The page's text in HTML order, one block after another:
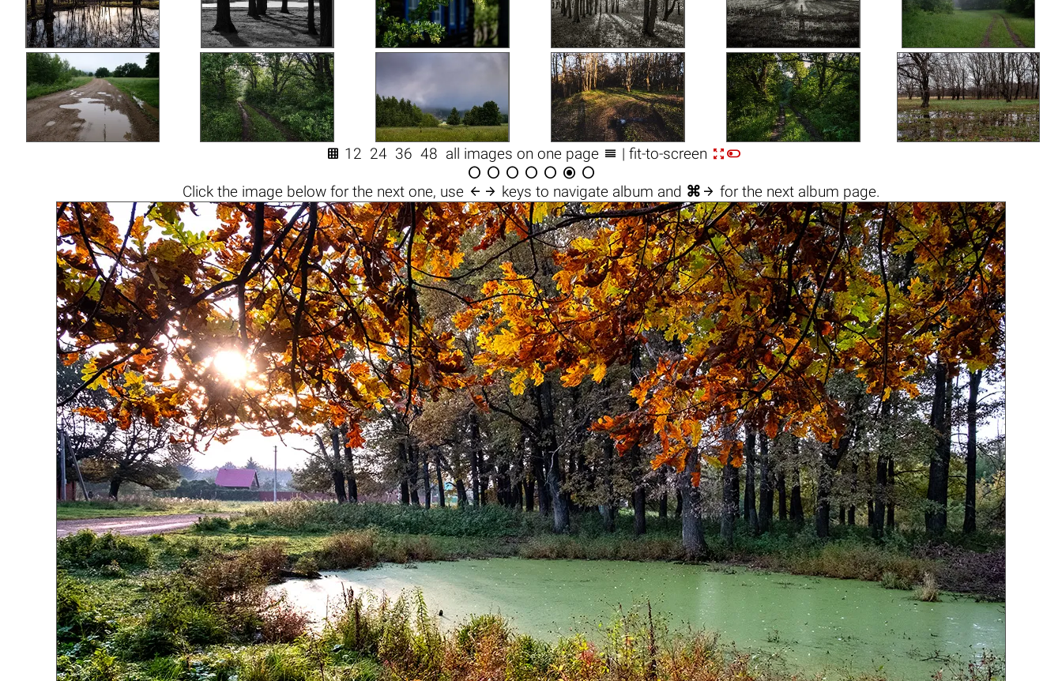
 12 24 36 48 all images on one page  | fit-to-screen 
      
Click the image belowfor the next one, use  keys to navigate album and ⌘  for the next album page.